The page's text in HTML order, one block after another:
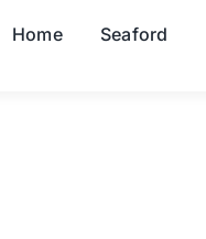
Home Seaford